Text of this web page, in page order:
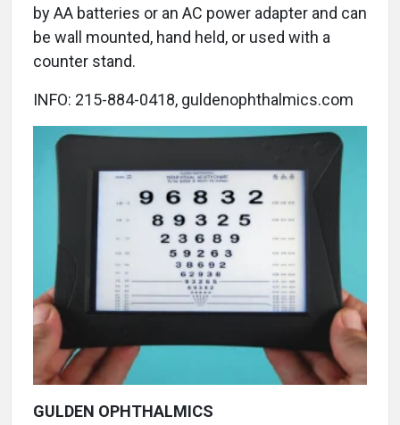
by AA batteries or an AC power adapter and can
be wall mounted, hand held, or used with a
counter stand.
INFO: 215-884-0418, guldenophthalmics.com
GULDEN OPHTHALMICS